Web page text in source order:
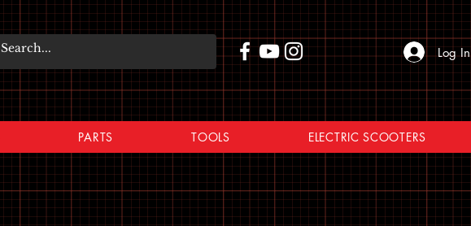
Log In
PARTS TOOLS ELECTRIC SCOOTERS